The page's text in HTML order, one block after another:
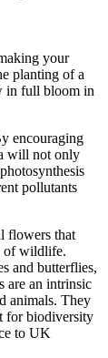
your
planting of a
in full bloom in
encouraging
will not only
pollutants
flowers that
of wildlife.
and butterflies,
are an intrinsic
animals. They
for biodiversity
to UK